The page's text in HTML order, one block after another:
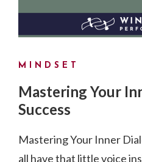
MINDSET
Mastering Your
Success
Mastering Your Inner
all have that little voice